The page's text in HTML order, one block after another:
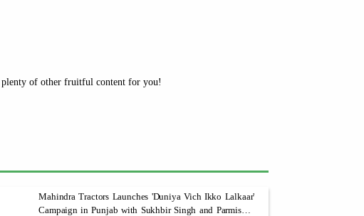
plenty of other fruitful content for you!
Mahindra Tractors Launches 'Duniya Vich Ikko Lalkaar'
Campaign in Punjab with Sukhbir Singh and Parmish